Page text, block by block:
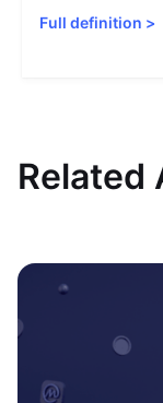
Full definition >
Related